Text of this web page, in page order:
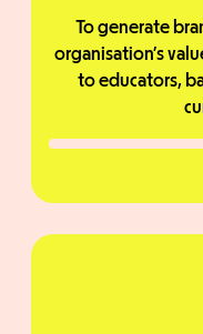
To generate
organisation’s
to educators,